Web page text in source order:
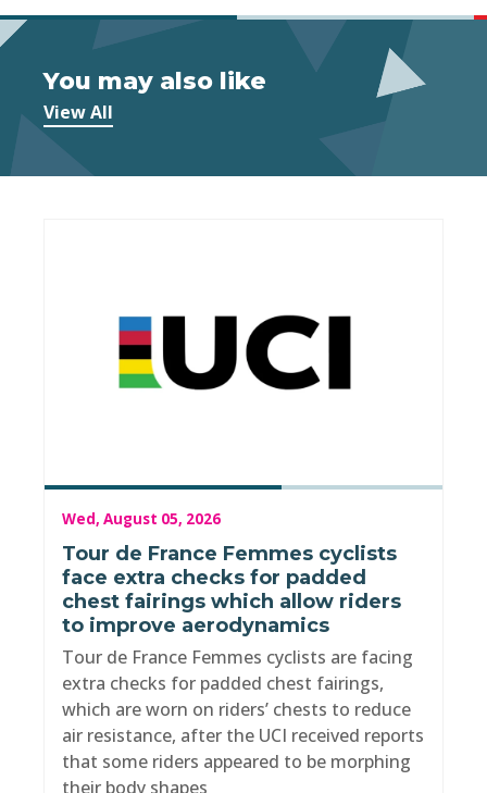
You may also like
View All
Wed, August 05, 2026
Tour de France Femmes cyclists
face extra checks for padded
chest fairings which allow riders
to improve aerodynamics
Tour de France Femmes cyclists are facing
extra checks for padded chest fairings,
which are worn on riders’ chests to reduce
air resistance, after the UCI received reports
that some riders appeared to be morphing
their body shapes